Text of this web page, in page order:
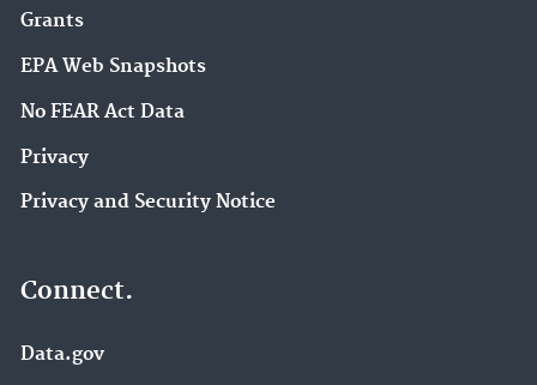
Grants
EPA Web Snapshots
No FEAR Act Data
Privacy
Privacy and Security Notice
Connect.
Data.gov